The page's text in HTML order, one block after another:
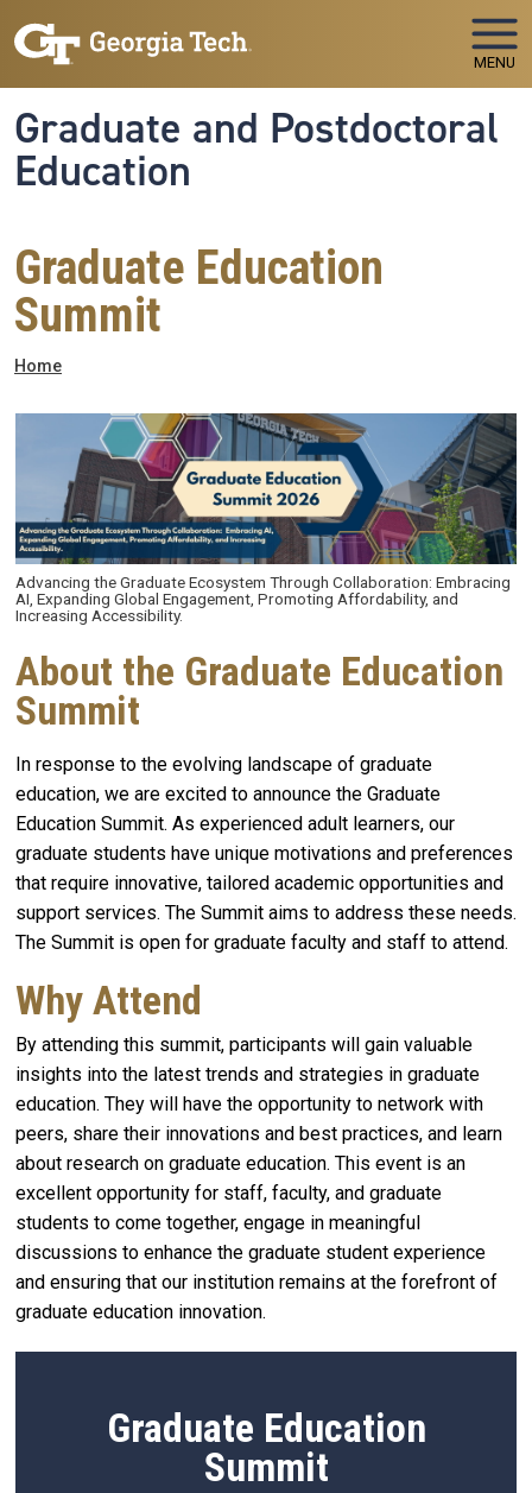
MENU
Graduate and Postdoctoral
Education
Graduate Education
Summit
Breadcrumb
Home
Advancing the Graduate Ecosystem Through Collaboration: Embracing
AI, Expanding Global Engagement, Promoting Affordability, and
Increasing Accessibility.
About the Graduate Education
Summit
In response to the evolving landscape of graduate
education, we are excited to announce the Graduate
Education Summit. As experienced adult learners, our
graduate students have unique motivations and preferences
that require innovative, tailored academic opportunities and
support services. The Summit aims to address these needs.
The Summit is open for graduate faculty and staff to attend.
Why Attend
By attending this summit, participants will gain valuable
insights into the latest trends and strategies in graduate
education. They will have the opportunity to network with
peers, share their innovations and best practices, and learn
about research on graduate education. This event is an
excellent opportunity for staff, faculty, and graduate
students to come together, engage in meaningful
discussions to enhance the graduate student experience
and ensuring that our institution remains at the forefront of
graduate education innovation.
Graduate Education
Summit